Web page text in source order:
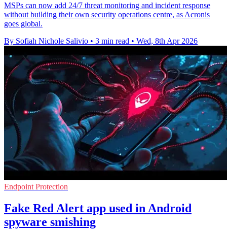
MSPs can now add 24/7 threat monitoring and incident response
without building their own security operations centre, as Acronis
goes global.
By Sofiah Nichole Salivio • 3 min read • Wed, 8th Apr 2026
Endpoint Protection
Fake Red Alert app used in Android
spyware smishing